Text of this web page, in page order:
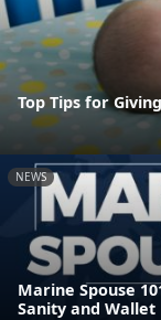
Top Tips for
NEWS
Marine Spouse
Sanity and Wallet